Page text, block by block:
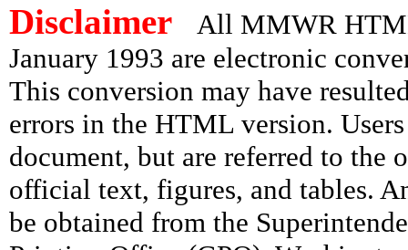
Disclaimer
All MMWR
January 1993 are electronic
This conversion may have
errors in the HTML version.
document, but are referred to the
official text, figures, and tables.
be obtained from the